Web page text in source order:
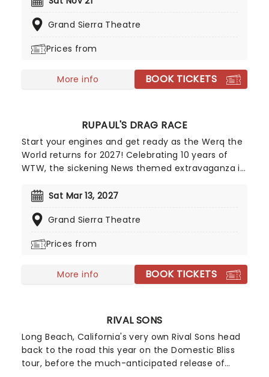
of Shock Rock live on his "Alice's Attic" tour!
Grand Sierra Theatre
Prices from
More info BOOK TICKETS
RUPAUL'S DRAG RACE
Start your engines and get ready as the Werq the
World returns for 2027! Celebrating 10 years of
WTW, the sickening News themed extravaganza is
include live segments on the weather, sports,
announced to join her are the cream of the Drag
Sparkles, Roxxxy Andrews, Plane Jane, and
is going to be a night to remember!
Sat Mar 13, 2027
Grand Sierra Theatre
Prices from
More info BOOK TICKETS
RIVAL SONS
Long Beach, California's very own Rival Sons head
back to the road this year on the Domestic Bliss
tour, before the much-anticipated release of